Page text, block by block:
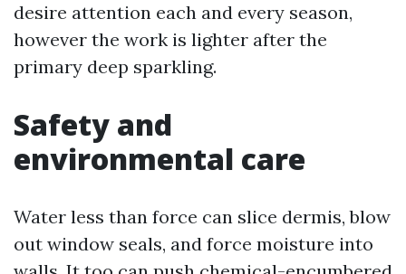
desire attention each and every season,
however the work is lighter after the
primary deep sparkling.
Safety and
environmental care
Water less than force can slice dermis, blow
out window seals, and force moisture into